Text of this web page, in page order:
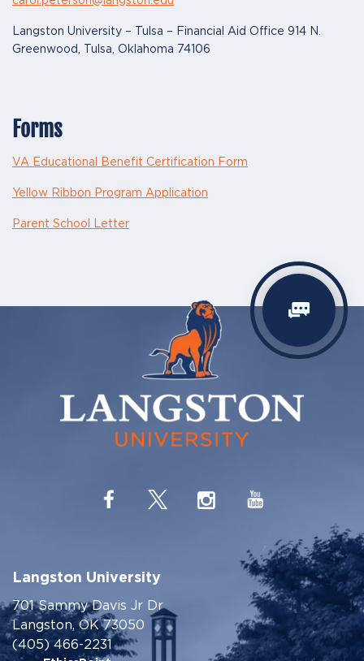
Langston University – Tulsa – Financial Aid Office 914 N.
Greenwood, Tulsa, Oklahoma 74106
Forms
VA Educational Benefit Certification Form
Yellow Ribbon Program Application
Parent School Letter
Langston University
701 Sammy Davis Jr Dr
Langston, OK 73050
(405) 466-2231